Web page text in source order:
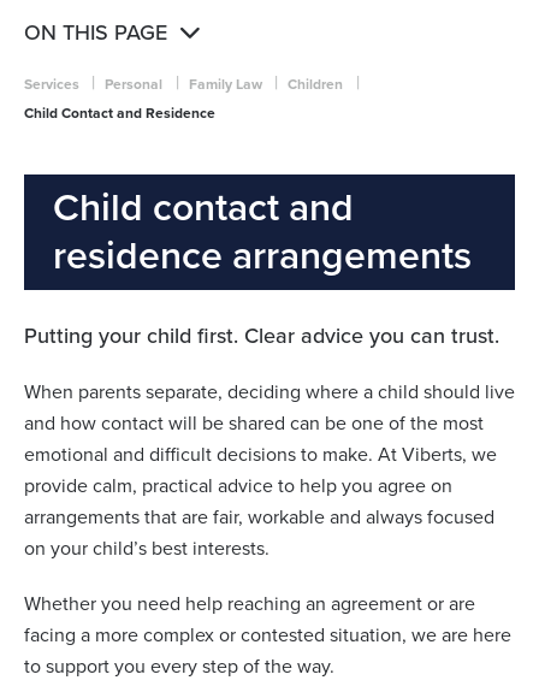
ON THIS PAGE
Services | Personal | Family Law | Children |
Child Contact and Residence
Child contact and
residence arrangements
Putting your child first. Clear advice you can trust.
When parents separate, deciding where a child should live
and how contact will be shared can be one of the most
emotional and difficult decisions to make. At Viberts, we
provide calm, practical advice to help you agree on
arrangements that are fair, workable and always focused
on your child’s best interests.
Whether you need help reaching an agreement or are
facing a more complex or contested situation, we are here
to support you every step of the way.